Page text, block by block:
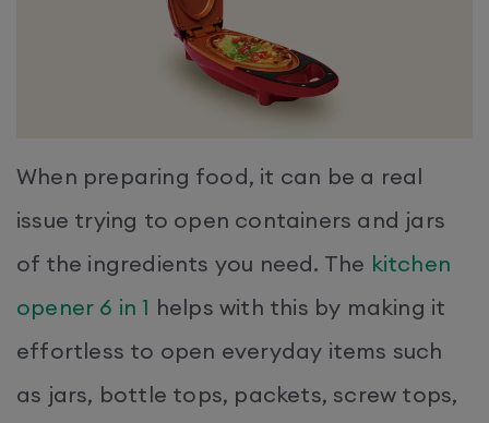
When preparing food, it can be a real
issue trying to open containers and jars
of the ingredients you need. The kitchen
opener 6 in 1 helps with this by making it
effortless to open everyday items such
as jars, bottle tops, packets, screw tops,